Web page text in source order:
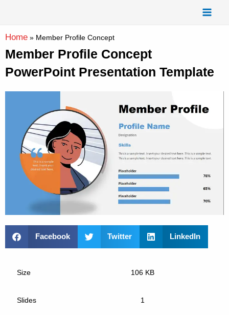
content
Home » Member Profile Concept
Member Profile Concept
PowerPoint Presentation Template
Facebook Twitter LinkedIn
Size 106 KB
Slides 1